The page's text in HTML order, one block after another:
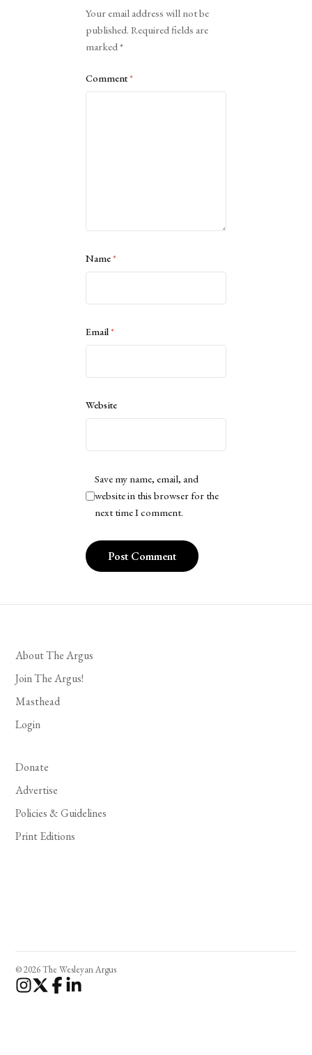
Your email address will not be
published. Required fields are
marked*
Comment*
Name*
Email*
Website
Save my name, email, and
website in this browser for the
next time I comment.
About The Argus
Join The Argus!
Masthead
Login
Donate
Advertise
Policies & Guidelines
Print Editions
© 2026 The Wesleyan Argus